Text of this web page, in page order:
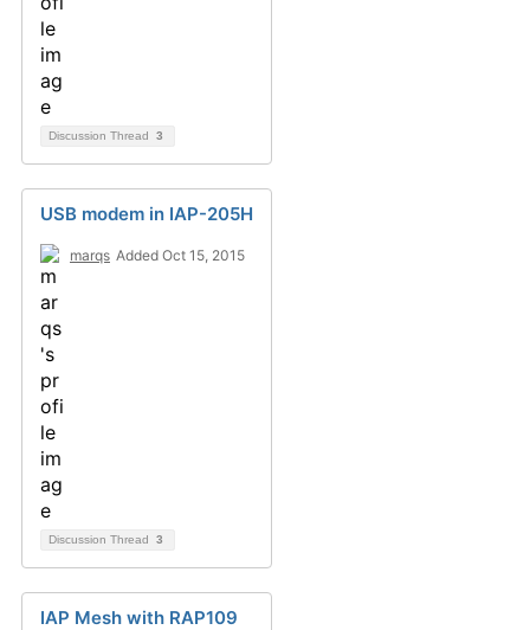
Discussion Thread 3
USB modem in IAP-205H
marqs Added Oct 15, 2015
Discussion Thread 3
IAP Mesh with RAP109